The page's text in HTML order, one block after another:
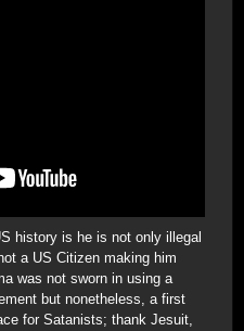
history is he is not only illegal
a US Citizen making him
was not sworn in using a
but nonetheless, a first
for Satanists; thank Jesuit,